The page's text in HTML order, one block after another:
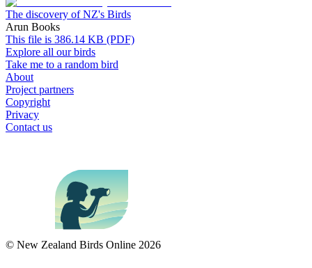
The discovery of NZ's Birds
Arun Books
This file is 386.14 KB (PDF)
Explore all our birds
Take me to a random bird
About
Project partners
Copyright
Privacy
Contact us
© New Zealand Birds Online 2026